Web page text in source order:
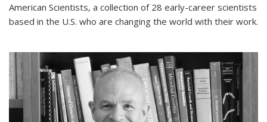
American Scientists, a collection of 28 early-career scientists
based in the U.S. who are changing the world with their work.